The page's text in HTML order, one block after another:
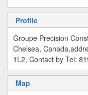
Profile
Groupe Precision
Chelsea,
1L2, Contact by Tel:
Map